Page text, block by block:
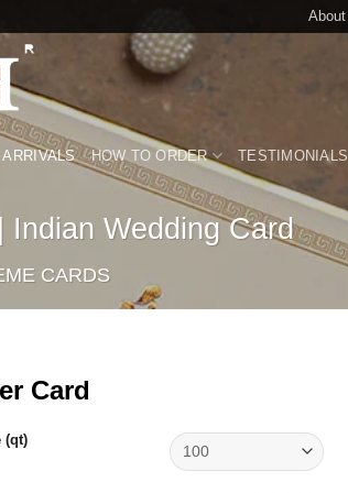
About
ARRIVALS HOW TO ORDER TESTIMONIALS
Wedding Card
CARDS
Card
(qt)